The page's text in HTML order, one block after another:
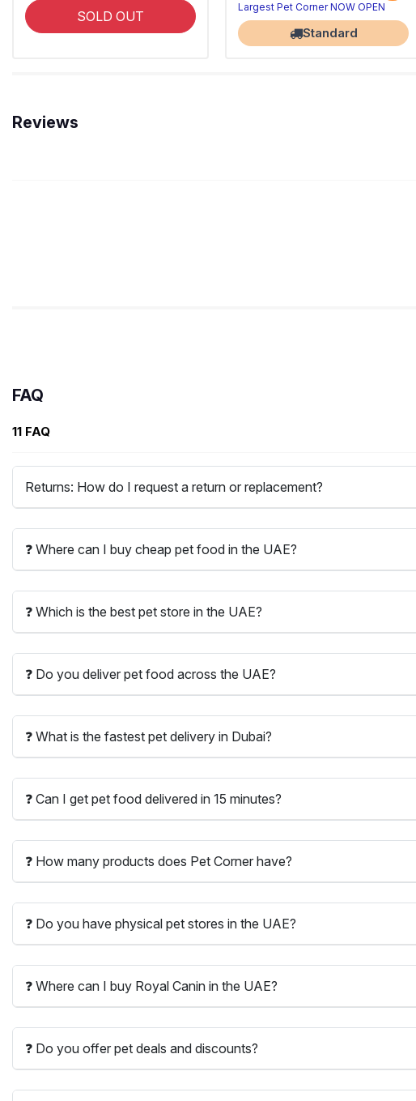
SOLD OUT
Largest Pet Corner NOW OPEN
Standard
Reviews
FAQ
11 FAQ
Returns: How do I request a return or replacement?
❓ Where can I buy cheap pet food in the UAE?
❓ Which is the best pet store in the UAE?
❓ Do you deliver pet food across the UAE?
❓ What is the fastest pet delivery in Dubai?
❓ Can I get pet food delivered in 15 minutes?
❓ How many products does Pet Corner have?
❓ Do you have physical pet stores in the UAE?
❓ Where can I buy Royal Canin in the UAE?
❓ Do you offer pet deals and discounts?